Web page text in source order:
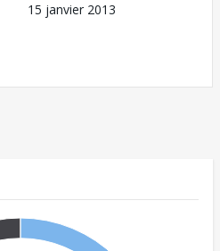
15 janvier 2013